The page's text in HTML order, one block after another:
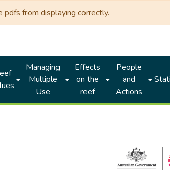
from displaying correctly.
Managing
Multiple
Use
Effects
on the
reef
People
and
Actions